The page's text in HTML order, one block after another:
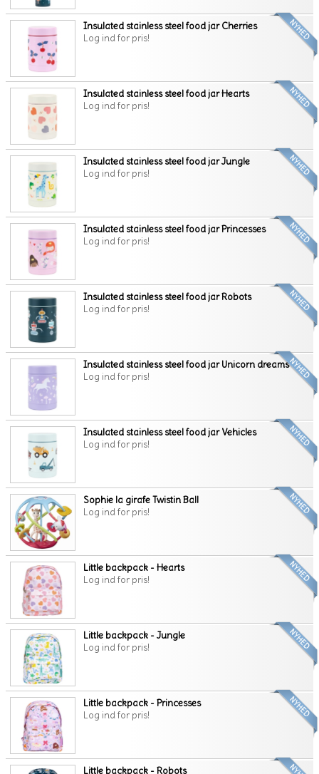
Insulated stainless steel food jar Cherries
Log ind for pris!
Insulated stainless steel food jar Hearts
Log ind for pris!
Insulated stainless steel food jar Jungle
Log ind for pris!
Insulated stainless steel food jar Princesses
Log ind for pris!
Insulated stainless steel food jar Robots
Log ind for pris!
Insulated stainless steel food jar Unicorn dreams
Log ind for pris!
Insulated stainless steel food jar Vehicles
Log ind for pris!
Sophie la girafe Twistin Ball
Log ind for pris!
Little backpack - Hearts
Log ind for pris!
Little backpack - Jungle
Log ind for pris!
Little backpack - Princesses
Log ind for pris!
Little backpack - Robots